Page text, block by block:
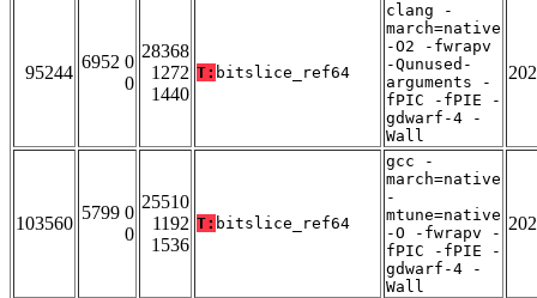
95244
6952 0
0
28368
1272
1440
T: bitslice_ref64
clang -
march=native
-O2 -fwrapv
-Qunused-
arguments -
fPIC -fPIE -
gdwarf-4 -
Wall
103560
5799 0
0
25510
1192
1536
T: bitslice_ref64
gcc -
march=native
-
mtune=native
-O -fwrapv -
fPIC -fPIE -
gdwarf-4 -
Wall